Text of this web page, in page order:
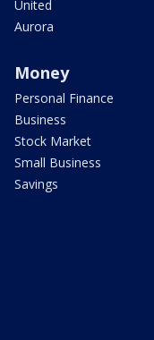
United
Aurora
Money
Personal Finance
Business
Stock Market
Small Business
Savings